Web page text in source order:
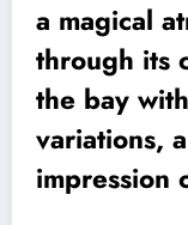
a magical
through its
the bay
variations,
impression